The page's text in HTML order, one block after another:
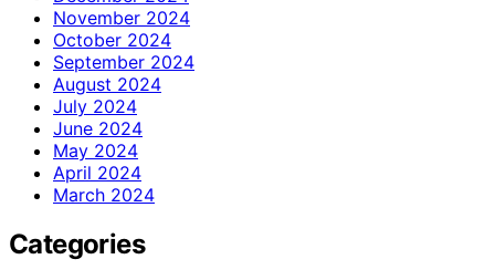
November 2024
October 2024
September 2024
August 2024
July 2024
June 2024
May 2024
April 2024
March 2024
Categories